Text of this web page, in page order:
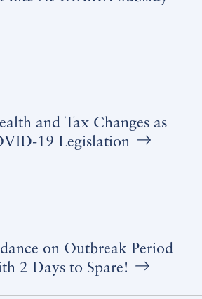
and Tax Changes as
19 Legislation
on Outbreak Period
2 Days to Spare!